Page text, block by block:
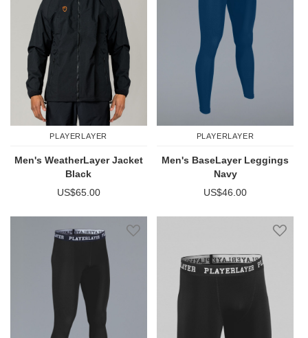
PLAYERLAYER
Men's WeatherLayer Jacket
Black
US$65.00
PLAYERLAYER
Men's BaseLayer Leggings
Navy
US$46.00